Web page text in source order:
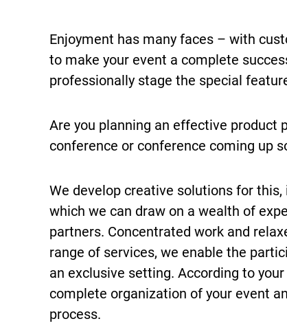
Enjoyment has many faces – with
to make your event a complete
professionally stage the special
Are you planning an effective product
conference or conference coming up
We develop creative solutions for
which we can draw on a wealth of
partners. Concentrated work and
range of services, we enable the
an exclusive setting. According to
complete organization of your event
process.